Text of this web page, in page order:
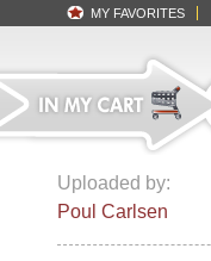
MY FAVORITES
Uploaded by:
Poul Carlsen